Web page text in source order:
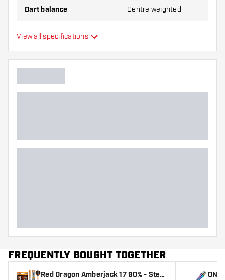
Dart balance Centre weighted
Dart material
Dart nose grip type
Dart shape
View all specifications
FREQUENTLY BOUGHT TOGETHER
Red Dragon Amberjack 17 90% - Steel